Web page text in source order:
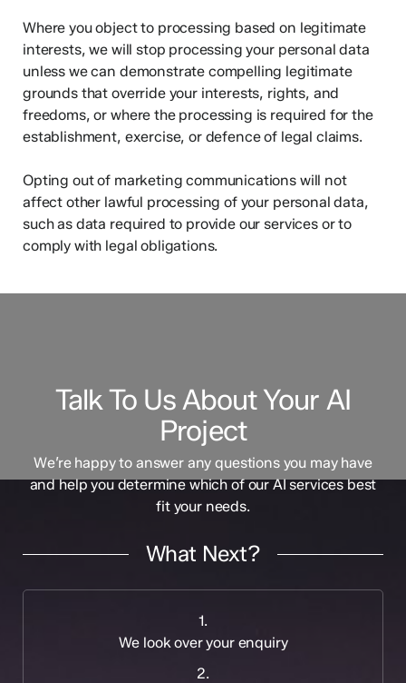
Where you object to processing based on legitimate
interests, we will stop processing your personal data
unless we can demonstrate compelling legitimate
grounds that override your interests, rights, and
freedoms, or where the processing is required for the
establishment, exercise, or defence of legal claims.
Opting out of marketing communications will not
affect other lawful processing of your personal data,
such as data required to provide our services or to
comply with legal obligations.
Talk To Us About Your AI
Project
We’re happy to answer any questions you may have
and help you determine which of our AI services best
fit your needs.
What Next?
1.
We look over your enquiry
2.